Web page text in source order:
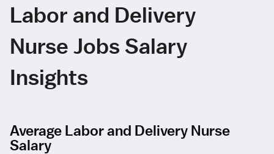
Labor and Delivery
Nurse Jobs Salary
Insights
Average Labor and Delivery Nurse
Salary